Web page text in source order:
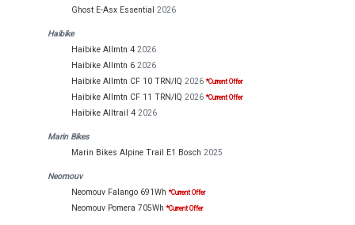
Ghost E-Asx Essential 2026
Haibike
Haibike Allmtn 4 2026
Haibike Allmtn 6 2026
Haibike Allmtn CF 10 TRN/IQ 2026*Current Offer
Haibike Allmtn CF 11 TRN/IQ 2026*Current Offer
Haibike Alltrail 4 2026
Marin Bikes
Marin Bikes Alpine Trail E1 Bosch 2025
Neomouv
Neomouv Falango 691Wh *Current Offer
Neomouv Pomera 705Wh *Current Offer